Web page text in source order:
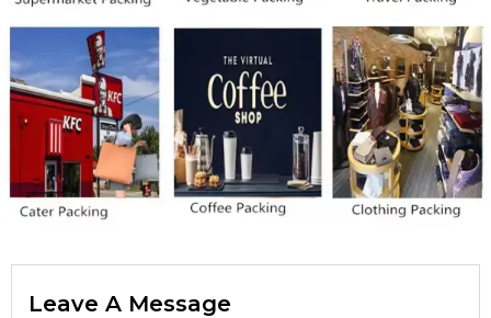
Leave A Message